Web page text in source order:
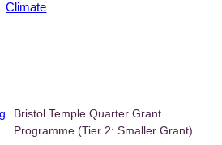
Climate
Bristol Temple Quarter Grant
Programme (Tier 2: Smaller Grant)